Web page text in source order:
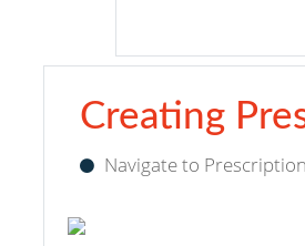
Creating
Navigate to